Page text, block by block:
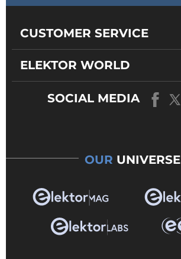
CUSTOMER SERVICE
ELEKTOR WORLD
SOCIAL MEDIA
OUR UNIVERSE